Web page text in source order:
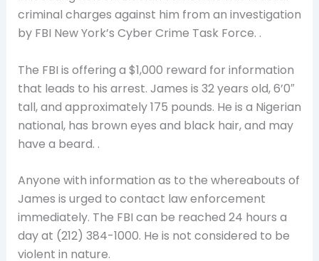
criminal charges against him from an investigation
by FBI New York’s Cyber Crime Task Force. .
The FBI is offering a $1,000 reward for information
that leads to his arrest. James is 32 years old, 6’0″
tall, and approximately 175 pounds. He is a Nigerian
national, has brown eyes and black hair, and may
have a beard. .
Anyone with information as to the whereabouts of
James is urged to contact law enforcement
immediately. The FBI can be reached 24 hours a
day at (212) 384-1000. He is not considered to be
violent in nature.